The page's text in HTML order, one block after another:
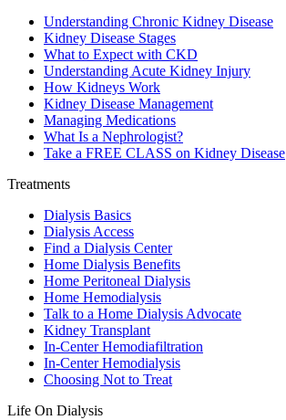
Understanding Chronic Kidney Disease
Kidney Disease Stages
What to Expect with CKD
Understanding Acute Kidney Injury
How Kidneys Work
Kidney Disease Management
Managing Medications
What Is a Nephrologist?
Take a FREE CLASS on Kidney Disease
Treatments
Dialysis Basics
Dialysis Access
Find a Dialysis Center
Home Dialysis Benefits
Home Peritoneal Dialysis
Home Hemodialysis
Talk to a Home Dialysis Advocate
Kidney Transplant
In-Center Hemodiafiltration
In-Center Hemodialysis
Choosing Not to Treat
Life On Dialysis